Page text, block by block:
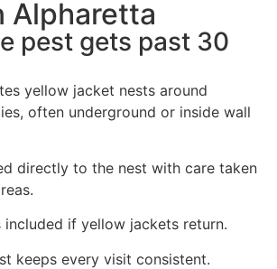
Alpharetta
pest gets past 30
yellow jacket nests around
often underground or inside wall
directly to the nest with care taken
if yellow jackets return.
keeps every visit consistent.